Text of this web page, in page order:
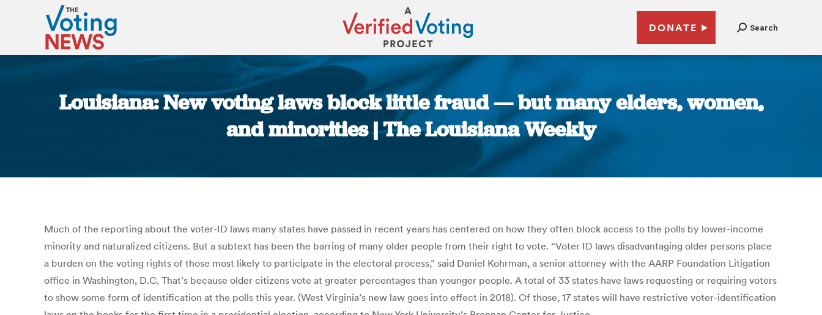
DONATE Search
Louisiana: New voting laws block little fraud — but many elders, women,
and minorities | The Louisiana Weekly
Much of the reporting about the voter-ID laws many states have passed in recent years has centered on how they often block access to the polls by lower-income
minority and naturalized citizens. But a subtext has been the barring of many older people from their right to vote. “Voter ID laws disadvantaging older persons place
a burden on the voting rights of those most likely to participate in the electoral process,” said Daniel Kohrman, a senior attorney with the AARP Foundation Litigation
office in Washington, D.C. That’s because older citizens vote at greater percentages than younger people. A total of 33 states have laws requesting or requiring voters
to show some form of identification at the polls this year. (West Virginia’s new law goes into effect in 2018). Of those, 17 states will have restrictive voter-identification